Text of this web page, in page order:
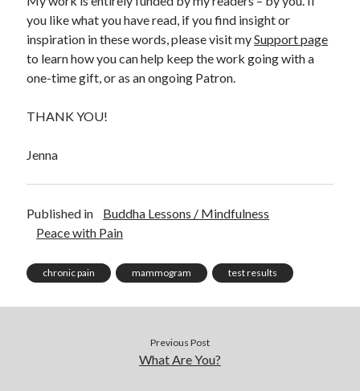
you like what you have read, if you find insight or
inspiration in these words, please visit mySupport page
to learn how you can help keep the work going with a
one-time gift, or as an ongoing Patron.
THANK YOU!
Jenna
Published in
Buddha Lessons / Mindfulness
Peace with Pain
chronic pain mammogram test results
Previous Post
What Are You?